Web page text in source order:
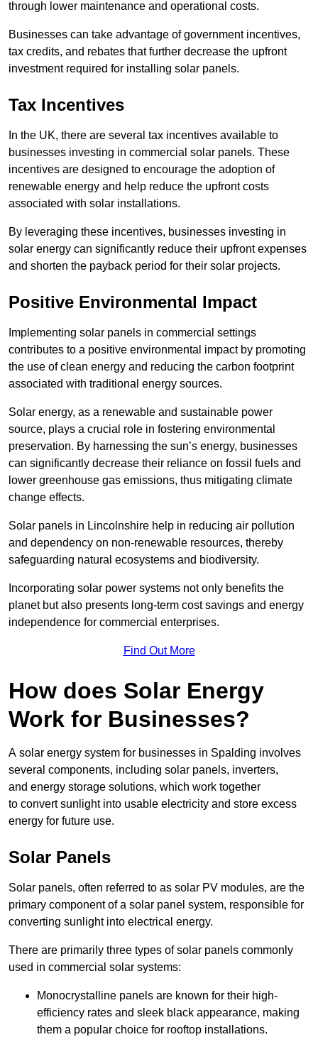
through lower maintenance and operational costs.
Businesses can take advantage of government incentives,
tax credits, and rebates that further decrease the upfront
investment required for installing solar panels.
Tax Incentives
In the UK, there are several tax incentives available to
businesses investing in commercial solar panels. These
incentives are designed to encourage the adoption of
renewable energy and help reduce the upfront costs
associated with solar installations.
By leveraging these incentives, businesses investing in
solar energy can significantly reduce their upfront expenses
and shorten the payback period for their solar projects.
Positive Environmental Impact
Implementing solar panels in commercial settings
contributes to a positive environmental impact by promoting
the use of clean energy and reducing the carbon footprint
associated with traditional energy sources.
Solar energy, as a renewable and sustainable power
source, plays a crucial role in fostering environmental
preservation. By harnessing the sun’s energy, businesses
can significantly decrease their reliance on fossil fuels and
lower greenhouse gas emissions, thus mitigating climate
change effects.
Solar panels in Lincolnshire help in reducing air pollution
and dependency on non-renewable resources, thereby
safeguarding natural ecosystems and biodiversity.
Incorporating solar power systems not only benefits the
planet but also presents long-term cost savings and energy
independence for commercial enterprises.
Find Out More
How does Solar Energy
Work for Businesses?
A solar energy system for businesses in Spalding involves
several components, including solar panels, inverters,
and energy storage solutions, which work together
to convert sunlight into usable electricity and store excess
energy for future use.
Solar Panels
Solar panels, often referred to as solar PV modules, are the
primary component of a solar panel system, responsible for
converting sunlight into electrical energy.
There are primarily three types of solar panels commonly
used in commercial solar systems:
Monocrystalline panels are known for their high-
efficiency rates and sleek black appearance, making
them a popular choice for rooftop installations.